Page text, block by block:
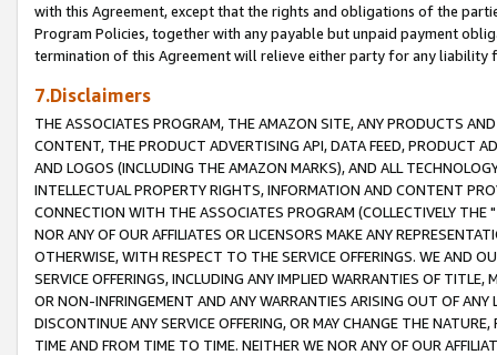
with this Agreement, except that the rights and obligations of the
Program Policies, together with any payable but unpaid payment
termination of this Agreement will relieve either party for any liability
7.Disclaimers
THE ASSOCIATES PROGRAM, THE AMAZON SITE, ANY PRODUCTS
CONTENT, THE PRODUCT ADVERTISING API, DATA FEED, PRODUCT
AND LOGOS (INCLUDING THE AMAZON MARKS), AND ALL
INTELLECTUAL PROPERTY RIGHTS, INFORMATION AND CONTENT
CONNECTION WITH THE ASSOCIATES PROGRAM (COLLECTIVELY THE "
NOR ANY OF OUR AFFILIATES OR LICENSORS MAKE ANY
OTHERWISE, WITH RESPECT TO THE SERVICE OFFERINGS. WE AND
SERVICE OFFERINGS, INCLUDING ANY IMPLIED WARRANTIES OF
OR NON-INFRINGEMENT AND ANY WARRANTIES ARISING OUT OF ANY
DISCONTINUE ANY SERVICE OFFERING, OR MAY CHANGE THE
TIME AND FROM TIME TO TIME. NEITHER WE NOR ANY OF OUR